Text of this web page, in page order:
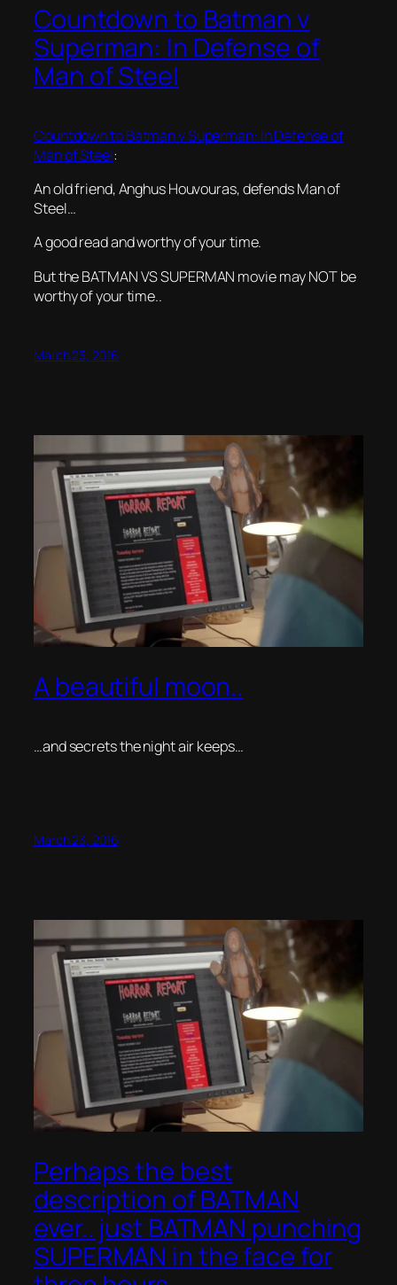
Countdown to Batman v
Superman: In Defense of
Man of Steel
Countdown to Batman v Superman: In Defense of
Man of Steel:
An old friend, Anghus Houvouras, defends Man of
Steel…
A good read and worthy of your time.
But the BATMAN VS SUPERMAN movie may NOT be
worthy of your time..
March 23, 2016
A beautiful moon..
…and secrets the night air keeps…
March 23, 2016
Perhaps the best
description of BATMAN
ever.. just BATMAN punching
SUPERMAN in the face for